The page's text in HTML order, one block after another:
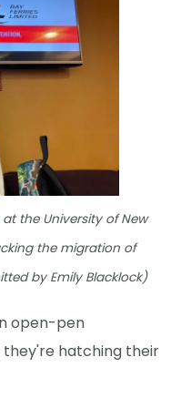
the University of New
the migration of
by Emily Blacklock)
open-pen
hatching their